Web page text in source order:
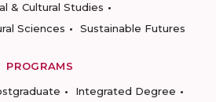
& Cultural Studies
Sciences
Sustainable Futures
PROGRAMS
Integrated Degree